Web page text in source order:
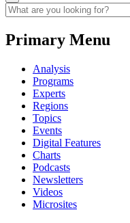
Primary Menu
Analysis
Programs
Experts
Regions
Topics
Events
Digital Features
Charts
Podcasts
Newsletters
Videos
Microsites